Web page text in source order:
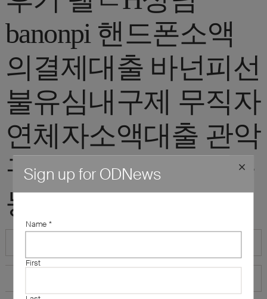
banonpi 핸드폰소액
의결제대출 바넌피선
불유심내구제 무직자
연체자소액대출 관악
구신불자소액대출가
능한곳"
Sign up for ODNews
Name *
First